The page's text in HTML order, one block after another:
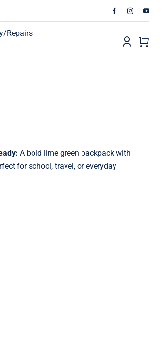
Repairs
A bold lime green backpack with
for school, travel, or everyday